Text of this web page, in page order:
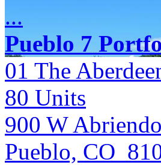
...
Pueblo 7
01 The
80 Units
900 W
Pueblo, CO